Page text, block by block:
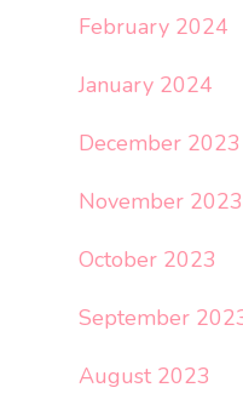
February 2024
January 2024
December 2023
November 2023
October 2023
September
August 2023